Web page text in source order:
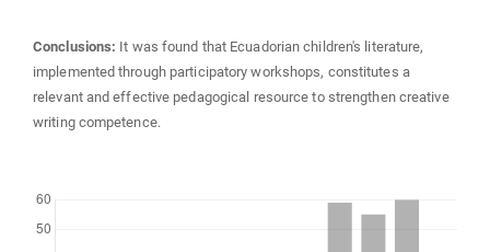
Conclusions: It was found that Ecuadorian children's literature,
implemented through participatory workshops, constitutes a
relevant and effective pedagogical resource to strengthen creative
writing competence.